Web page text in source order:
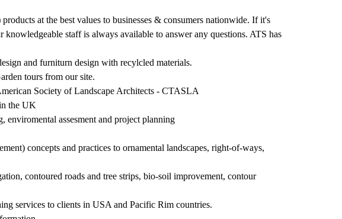
at the best values to businesses & consumers nationwide. If it's
staff is always available to answer any questions. ATS has
and furniturn design with recylcled materials.
tours from our site.
Society of Landscape Architects - CTASLA
the UK
enviromental assesment and project planning
concepts and practices to ornamental landscapes, right-of-ways,
contoured roads and tree strips, bio-soil improvement, contour
services to clients in USA and Pacific Rim countries.